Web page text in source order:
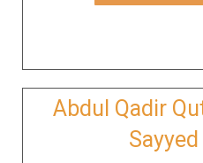
Abdul Qadir
Sayyed